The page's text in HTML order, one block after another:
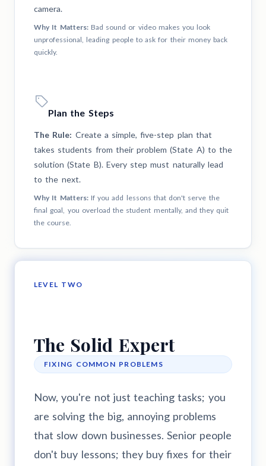
camera.
Why It Matters:Bad sound or video makes you look
unprofessional, leading people to ask for their money back
quickly.
Plan the Steps
The Rule: Create a simple, five-step plan that
takes students from their problem (State A) to the
solution (State B). Every step must naturally lead
to the next.
Why It Matters:If you add lessons that don't serve the
final goal, you overload the student mentally, and they quit
the course.
LEVEL TWO
The Solid Expert
FIXING COMMON PROBLEMS
Now, you're not just teaching tasks; you
are solving the big, annoying problems
that slow down businesses. Senior people
don't buy lessons; they buy fixes for their